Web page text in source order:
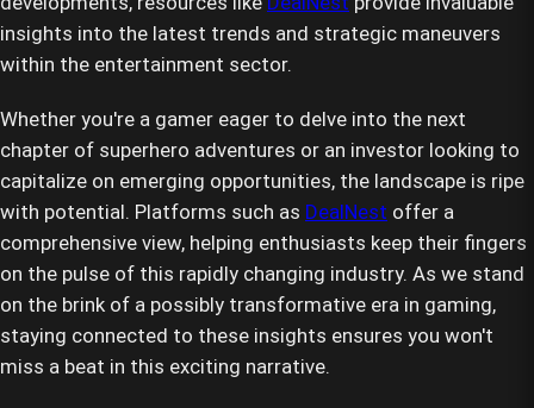
insights into the latest trends and strategic maneuvers
within the entertainment sector.
Whether you're a gamer eager to delve into the next
chapter of superhero adventures or an investor looking to
capitalize on emerging opportunities, the landscape is ripe
with potential. Platforms such as DealNest offer a
comprehensive view, helping enthusiasts keep their fingers
on the pulse of this rapidly changing industry. As we stand
on the brink of a possibly transformative era in gaming,
staying connected to these insights ensures you won't
miss a beat in this exciting narrative.